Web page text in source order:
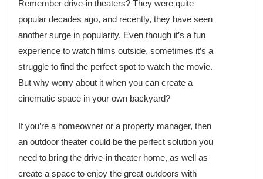
Remember drive-in theaters? They were quite
popular decades ago, and recently, they have seen
another surge in popularity. Even though it’s a fun
experience to watch films outside, sometimes it’s a
struggle to find the perfect spot to watch the movie.
But why worry about it when you can create a
cinematic space in your own backyard?
If you’re a homeowner or a property manager, then
an outdoor theater could be the perfect solution you
need to bring the drive-in theater home, as well as
create a space to enjoy the great outdoors with